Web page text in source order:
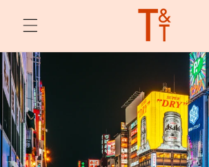
content